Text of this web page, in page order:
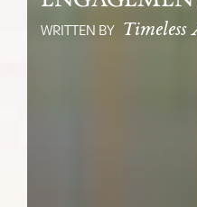
WRITTEN BY